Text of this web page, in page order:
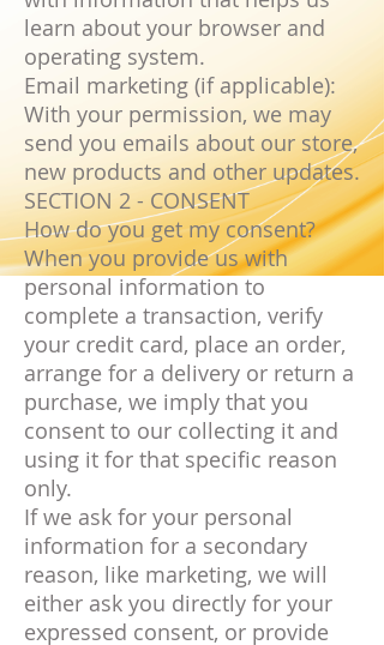
learn about your browser and
operating system.
Email marketing (if applicable):
With your permission, we may
send you emails about our store,
new products and other updates.
SECTION 2 - CONSENT
How do you get my consent?
When you provide us with
personal information to
complete a transaction, verify
your credit card, place an order,
arrange for a delivery or return a
purchase, we imply that you
consent to our collecting it and
using it for that specific reason
only.
If we ask for your personal
information for a secondary
reason, like marketing, we will
either ask you directly for your
expressed consent, or provide